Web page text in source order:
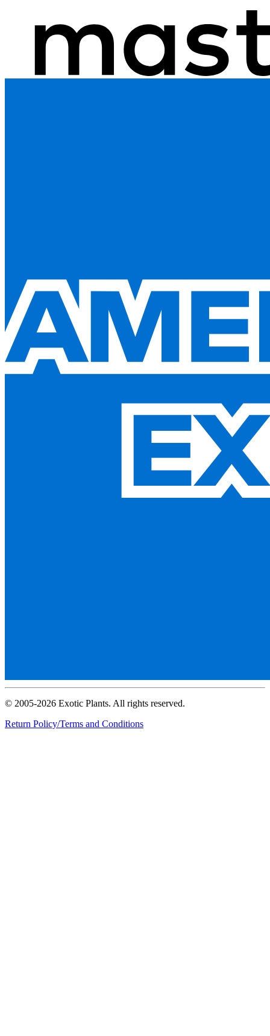
© 2005-2026 Exotic Plants. All rights reserved.
Return Policy/Terms and Conditions